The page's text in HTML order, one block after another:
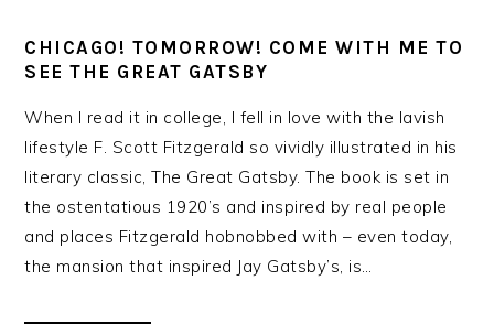
CHICAGO! TOMORROW! COME WITH ME TO
SEE THE GREAT GATSBY
When I read it in college, I fell in love with the lavish
lifestyle F. Scott Fitzgerald so vividly illustrated in his
literary classic, The Great Gatsby. The book is set in
the ostentatious 1920’s and inspired by real people
and places Fitzgerald hobnobbed with – even today,
the mansion that inspired Jay Gatsby’s, is…